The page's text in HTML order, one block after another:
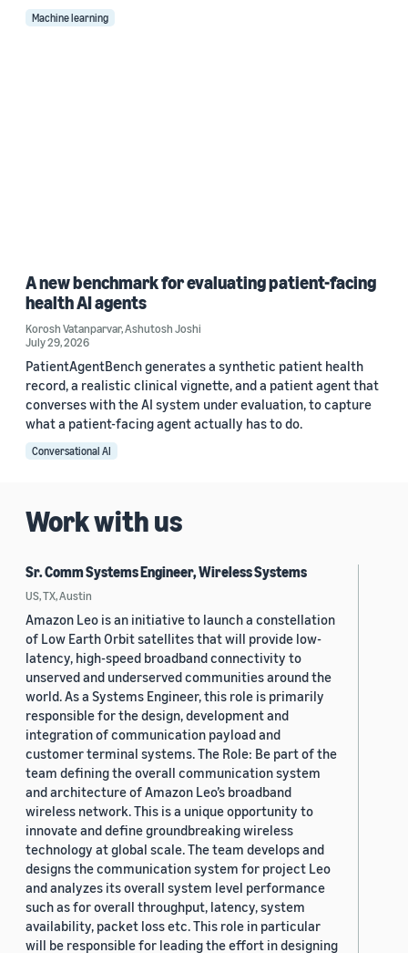
Machine learning
A new benchmark for evaluating patient-facing
health AI agents
Korosh Vatanparvar,Ashutosh Joshi
July 29, 2026
PatientAgentBench generates a synthetic patient health
record, a realistic clinical vignette, and a patient agent that
converses with the AI system under evaluation, to capture
what a patient-facing agent actually has to do.
Conversational AI
Work with us
Sr. Comm Systems Engineer, Wireless Systems
US, TX, Austin
Amazon Leo is an initiative to launch a constellation
of Low Earth Orbit satellites that will provide low-
latency, high-speed broadband connectivity to
unserved and underserved communities around the
world. As a Systems Engineer, this role is primarily
responsible for the design, development and
integration of communication payload and
customer terminal systems. The Role: Be part of the
team defining the overall communication system
and architecture of Amazon Leo’s broadband
wireless network. This is a unique opportunity to
innovate and define groundbreaking wireless
technology at global scale. The team develops and
designs the communication system for project Leo
and analyzes its overall system level performance
such as for overall throughput, latency, system
availability, packet loss etc. This role in particular
will be responsible for leading the effort in designing